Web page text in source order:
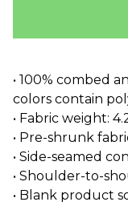
• 100% combed
colors contain
• Fabric weight:
• Pre-shrunk
• Side-seamed
• Shoulder-to-
• Blank product